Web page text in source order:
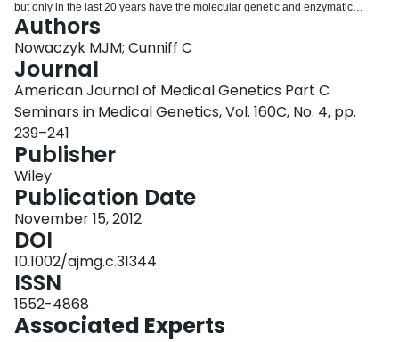
but only in the last 20 years have the molecular genetic and enzymatic
defects underlying these disorders been delineated. As a group, disorders of
cholesterol synthesis are relatively common and contribute significantly to
the burden of human disease. Leading experts in their fields present clinical,
behavioral, molecular, and therapeutic aspects of these disorders.
Authors
Nowaczyk MJM; Cunniff C
Journal
American Journal of Medical Genetics Part C
Seminars in Medical Genetics, Vol. 160C, No. 4, pp.
239–241
Publisher
Wiley
Publication Date
November 15, 2012
DOI
10.1002/ajmg.c.31344
ISSN
1552-4868
Associated Experts